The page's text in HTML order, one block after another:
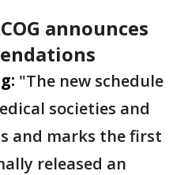
announces
"The new schedule
societies and
and marks the first
released an